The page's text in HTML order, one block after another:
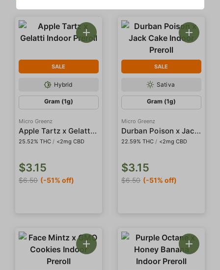
SALE
Hybrid
Gram (1g)
Micro Greenz
Apple Tartz x Gelatti Indoor Preroll
25.52% THC / <2mg CBD
$3.15
$6.50 (-51% off)
SALE
Sativa
Gram (1g)
Micro Greenz
Durban Poison x Jack Cake Indoor Preroll
22.59% THC / <2mg CBD
$3.15
$6.50 (-51% off)